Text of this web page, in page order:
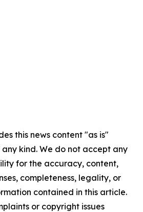
this news content "as is"
kind. We do not accept any
for the accuracy, content,
completeness, legality, or
contained in this article.
or copyright issues